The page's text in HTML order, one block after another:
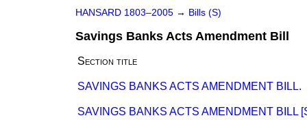
HANSARD 1803–2005 → Bills (S)
Savings Banks Acts Amendment Bill
Section title
SAVINGS BANKS ACTS AMENDMENT BILL.
SAVINGS BANKS ACTS AMENDMENT BILL